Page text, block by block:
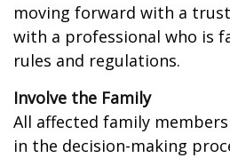
moving forward with a
with a professional who is
rules and regulations.
Involve the Family
All affected family
in the decision-making